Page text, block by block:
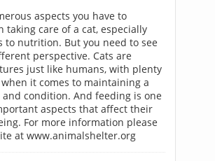
aspects you have to
taking care of a cat, especially
to nutrition. But you need to see
perspective. Cats are
just like humans, with plenty
it comes to maintaining a
condition. And feeding is one
aspects that affect their
For more information please
at www.animalshelter.org